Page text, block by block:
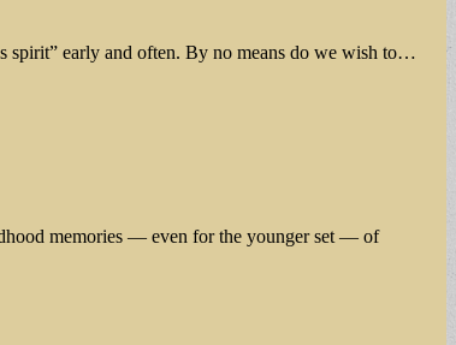
spirit” early and often. By no means do we wish to…
memories — even for the younger set — of